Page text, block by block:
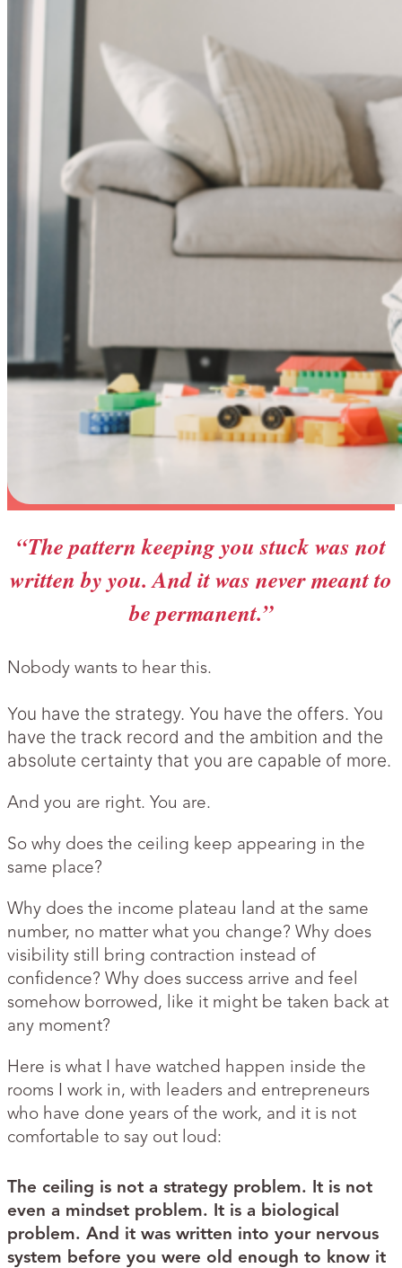
“The pattern keeping you stuck was not
written by you. And it was never meant to
be permanent.”
Nobody wants to hear this.
You have the strategy. You have the offers. You
have the track record and the ambition and the
absolute certainty that you are capable of more.
And you are right. You are.
So why does the ceiling keep appearing in the
same place?
Why does the income plateau land at the same
number, no matter what you change? Why does
visibility still bring contraction instead of
confidence? Why does success arrive and feel
somehow borrowed, like it might be taken back at
any moment?
Here is what I have watched happen inside the
rooms I work in, with leaders and entrepreneurs
who have done years of the work, and it is not
comfortable to say out loud:
The ceiling is not a strategy problem. It is not
even a mindset problem. It is a biological
problem. And it was written into your nervous
system before you were old enough to know it